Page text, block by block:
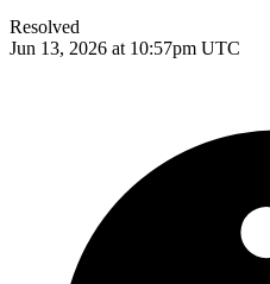
Resolved
Jun 13, 2026 at 10:57pm UTC